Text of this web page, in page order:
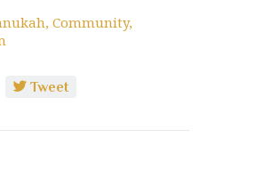
, Community,
Tweet